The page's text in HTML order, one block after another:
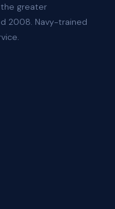
the greater
2008. Navy-trained